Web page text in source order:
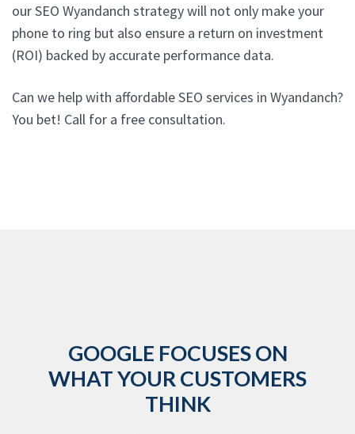
our SEO Wyandanch strategy will not only make your
phone to ring but also ensure a return on investment
(ROI) backed by accurate performance data.
Can we help with affordable SEO services in Wyandanch?
You bet! Call for a free consultation.
GOOGLE FOCUSES ON
WHAT YOUR CUSTOMERS
THINK